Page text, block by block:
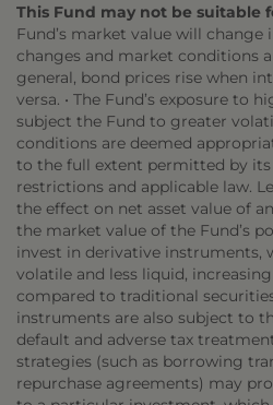
This Fund may not be suitable
Fund’s market value will
changes and market conditions
general, bond prices rise when
versa. • The Fund’s exposure to
subject the Fund to greater
conditions are deemed
to the full extent permitted by
restrictions and applicable law.
the effect on net asset value of
the market value of the Fund’s
invest in derivative instruments,
volatile and less liquid,
compared to traditional
instruments are also subject to
default and adverse tax
strategies (such as borrowing
repurchase agreements) may